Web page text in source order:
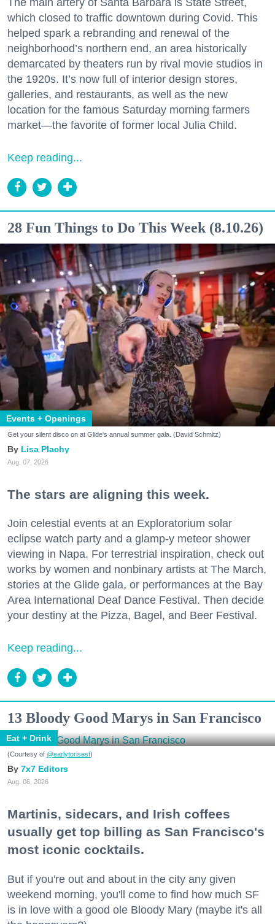
which closed to traffic downtown during Covid. This
helped spark a rebranding and renewal of the
neighborhood’s northern end, an area historically
demarcated by theaters run by rival movie studios in
the 1920s. It’s now full of interior design stores,
galleries, and restaurants, as well as the new
location for the famous Saturday morning farmers
market—the favorite of former local Julia Child.
Keep reading...
28 Fun Things to Do This Week (8.10.26)
Events + Openings
Get your silent disco on at Glide's annual summer gala. (David Schmitz)
Lisa Plachy
Aug. 07, 2026
The stars are aligning this week.
Join celestial events at an Exploratorium solar
eclipse watch party and a glamp-y meteor shower
viewing in Napa. For terrestrial inspiration, check out
works by women and nonbinary artists at The March,
stories at the Glide gala, or performances at the Bay
Area International Deaf Dance Festival. Then decide
your destiny at the Pizza, Bagel, and Beer Festival.
Keep reading...
13 Bloody Good Marys in San Francisco
Eat + Drink
(Courtesy of @earlytorisesf)
7x7 Editors
Aug. 06, 2026
Martinis, sidecars, and Irish coffees
usually get top billing as San Francisco's
most iconic cocktails.
But if you're out and about in the city any given
weekend morning, you'll come to find how much SF
is in love with a good ole Bloody Mary (maybe it's all